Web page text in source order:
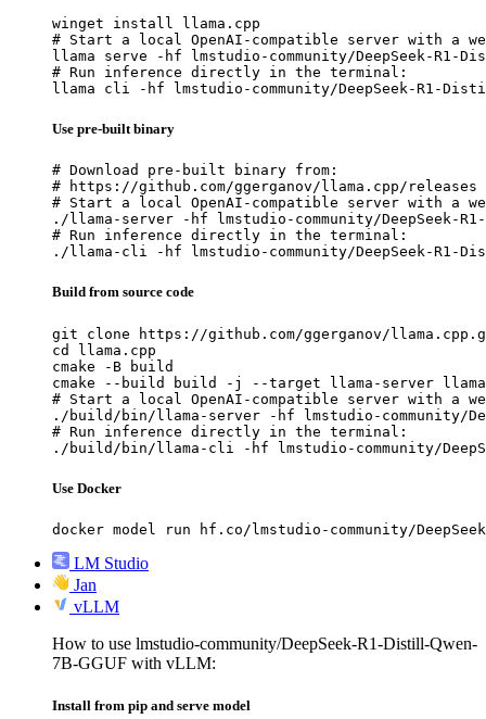
winget install llama.cpp
# Start a local OpenAI-compatible server with a
llama serve -hf lmstudio-community/DeepSeek-R1-
# Run inference directly in the terminal:
llama cli -hf lmstudio-community/DeepSeek-R1-Distill-
Use pre-built binary
# Download pre-built binary from:
# https://github.com/ggerganov/llama.cpp/releases
# Start a local OpenAI-compatible server with a
./llama-server -hf lmstudio-community/DeepSeek-R1-
# Run inference directly in the terminal:
./llama-cli -hf lmstudio-community/DeepSeek-R1-
Build from source code
git clone https://github.com/ggerganov/
cd llama.cpp
cmake -B build
cmake --build build -j --target llama-server
# Start a local OpenAI-compatible server with a
./build/bin/llama-server -hf lmstudio-community/
# Run inference directly in the terminal:
./build/bin/llama-cli -hf lmstudio-community/
Use Docker
docker model run hf.co/lmstudio-community/
LM Studio
Jan
vLLM
How to use lmstudio-community/DeepSeek-R1-Distill-Qwen-
7B-GGUF with vLLM:
Install from pip and serve model